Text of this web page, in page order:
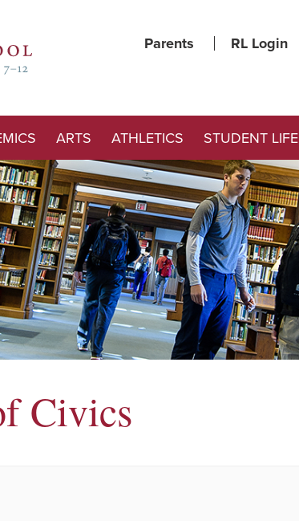
Parents RL Login
ARTS ATHLETICS STUDENT LIFE
Civics